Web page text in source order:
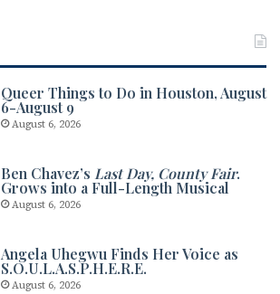
Queer Things to Do in Houston, August
6-August 9
August 6, 2026
Ben Chavez’s Last Day, County Fair.
Grows into a Full-Length Musical
August 6, 2026
Angela Uhegwu Finds Her Voice as
S.O.U.L.A.S.P.H.E.R.E.
August 6, 2026